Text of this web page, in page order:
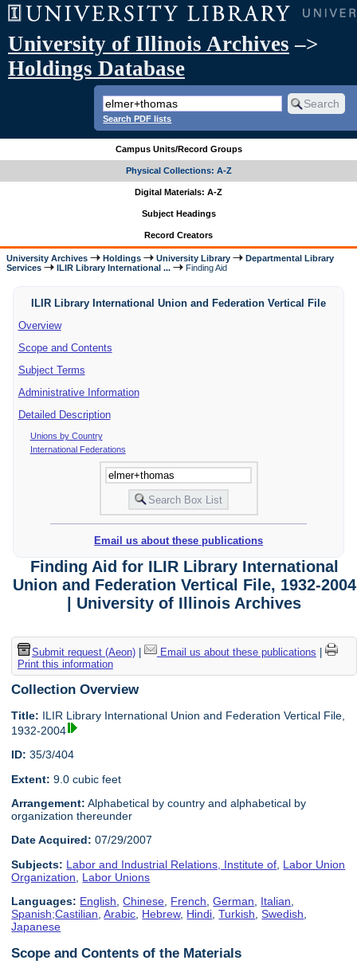
University of Illinois Archives –>
Holdings Database
Search PDF lists
Campus Units/Record Groups
Physical Collections: A-Z
Digital Materials: A-Z
Subject Headings
Record Creators
University Archives Holdings University Library
Departmental Library
Services
ILIR Library International ... Finding Aid
ILIR Library International Union and Federation Vertical File
Overview
Scope and Contents
Subject Terms
Administrative Information
Detailed Description
Unions by Country
International Federations
Email us about these publications
Finding Aid for ILIR Library International
Union and Federation Vertical File, 1932-2004
| University of Illinois Archives
Submit request (Aeon)| Email us about these publications |
Print this information
Collection Overview
Title: ILIR Library International Union and Federation Vertical File,
1932-2004
ID: 35/3/404
Extent: 9.0 cubic feet
Arrangement: Alphabetical by country and alphabetical by
organization thereunder
Date Acquired: 07/29/2007
Subjects: Labor and Industrial Relations, Institute of Labor Union
Organization
Labor Unions
Languages: English,Chinese, French,German, Italian,
Spanish;Castilian,Arabic, Hebrew, Hindi,Turkish,Swedish,
Japanese
Scope and Contents of the Materials